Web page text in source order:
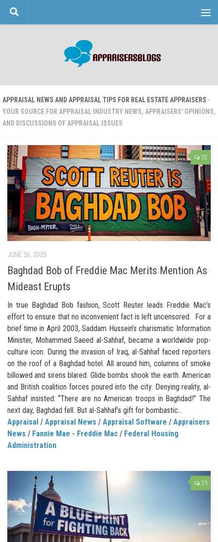
Skip to content
APPRAISAL NEWS AND APPRAISAL TIPS FOR REAL ESTATE APPRAISERS -
YOUR SOURCE FOR APPRAISAL INDUSTRY NEWS, APPRAISERS' OPINIONS,
AND DISCUSSIONS OF APPRAISAL ISSUES
22
JUNE 26, 2025
Baghdad Bob of Freddie Mac Merits Mention As
Mideast Erupts
In true Baghdad Bob fashion, Scott Reuter leads Freddie Mac’s
effort to ensure that no inconvenient fact is left uncensored. For a
brief time in April 2003, Saddam Hussein’s charismatic Information
Minister, Mohammed Saeed al-Sahhaf, became a worldwide pop-
culture icon. During the invasion of Iraq, al-Sahhaf faced reporters
on the roof of a Baghdad hotel. All around him, columns of smoke
billowed and sirens blared. Glide bombs shook the earth. American
and British coalition forces poured into the city. Denying reality, al-
Sahhaf insisted: “There are no American troops in Baghdad!” The
next day, Baghdad fell. But al-Sahhaf’s gift for bombastic...
Appraisal / Appraisal News / Appraisal Software / Appraisers
News / Fannie Mae - Freddie Mac / Federal Housing
Administration
25